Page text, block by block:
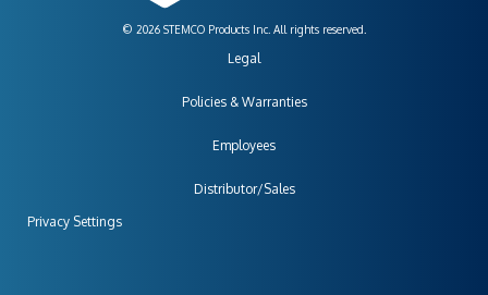
© 2026 STEMCO Products Inc. All rights reserved.
Legal
Policies & Warranties
Employees
Distributor/Sales
Privacy Settings